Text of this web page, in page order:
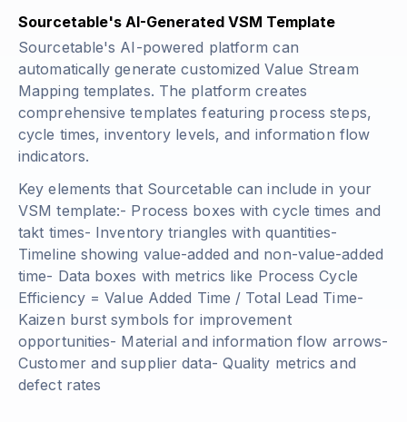
Sourcetable's AI-Generated VSM Template
Sourcetable's AI-powered platform can
automatically generate customized Value Stream
Mapping templates. The platform creates
comprehensive templates featuring process steps,
cycle times, inventory levels, and information flow
indicators.
Key elements that Sourcetable can include in your
VSM template:- Process boxes with cycle times and
takt times- Inventory triangles with quantities-
Timeline showing value-added and non-value-added
time- Data boxes with metrics like Process Cycle
Efficiency = Value Added Time / Total Lead Time-
Kaizen burst symbols for improvement
opportunities- Material and information flow arrows-
Customer and supplier data- Quality metrics and
defect rates